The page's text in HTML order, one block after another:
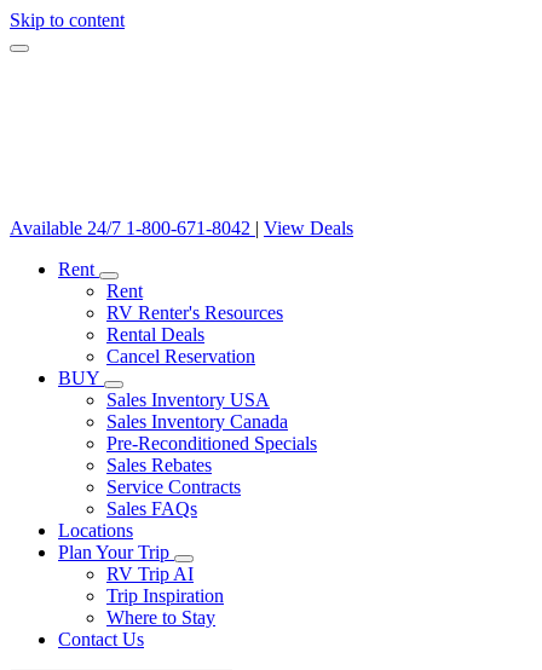
Skip to content
Available 24/7 1-800-671-8042 | View Deals
Rent
Rent
RV Renter's Resources
Rental Deals
Cancel Reservation
BUY
Sales Inventory USA
Sales Inventory Canada
Pre-Reconditioned Specials
Sales Rebates
Service Contracts
Sales FAQs
Locations
Plan Your Trip
RV Trip AI
Trip Inspiration
Where to Stay
Contact Us